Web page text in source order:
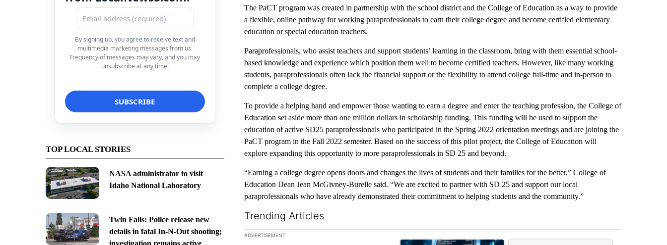
By signing up, you agree to receive text and
multimedia marketing messages from us.
Frequency of messages may vary, and you may
unsubscribe at any time.
TOP LOCAL STORIES
NASA administrator to visit
Idaho National Laboratory
Twin Falls: Police release new
details in fatal In-N-Out shooting;
investigation remains active
The PaCT program was created in partnership with the school district and the College of Education as a way to provide
a flexible, online pathway for working paraprofessionals to earn their college degree and become certified elementary
education or special education teachers.
Paraprofessionals, who assist teachers and support students’ learning in the classroom, bring with them essential school-
based knowledge and experience which position them well to become certified teachers. However, like many working
students, paraprofessionals often lack the financial support or the flexibility to attend college full-time and in-person to
complete a college degree.
To provide a helping hand and empower those wanting to earn a degree and enter the teaching profession, the College of
Education set aside more than one million dollars in scholarship funding. This funding will be used to support the
education of active SD25 paraprofessionals who participated in the Spring 2022 orientation meetings and are joining the
PaCT program in the Fall 2022 semester. Based on the success of this pilot project, the College of Education will
explore expanding this opportunity to more paraprofessionals in SD 25 and beyond.
“Earning a college degree opens doors and changes the lives of students and their families for the better,” College of
Education Dean Jean McGivney-Burelle said. “We are excited to partner with SD 25 and support our local
paraprofessionals who have already demonstrated their commitment to helping students and the community.”
Trending Articles
The following is a list of the most commented articles in the last 7 days.
ADVERTISEMENT